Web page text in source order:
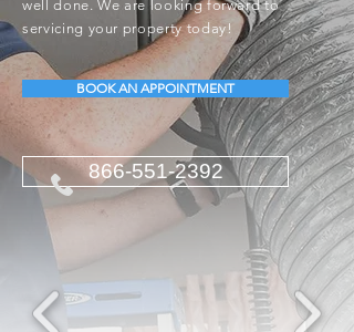
well done. We are looking forward to
servicing your property today!
BOOK AN APPOINTMENT
866-551-2392